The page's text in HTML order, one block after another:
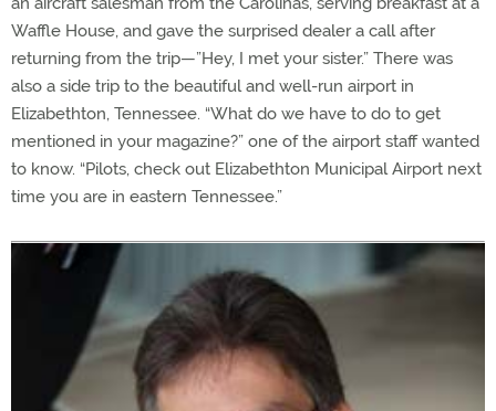
Waffle House, and gave the surprised dealer a call after
returning from the trip—”Hey, I met your sister.” There was
also a side trip to the beautiful and well-run airport in
Elizabethton, Tennessee. “What do we have to do to get
mentioned in your magazine?” one of the airport staff wanted
to know. “Pilots, check out Elizabethton Municipal Airport next
time you are in eastern Tennessee.”